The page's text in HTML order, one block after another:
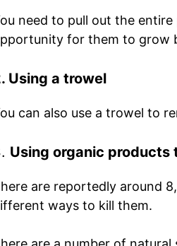
need to pull out the
for them to grow
Using a trowel
can also use a trowel to
Using organic products
are reportedly around
ways to kill them.